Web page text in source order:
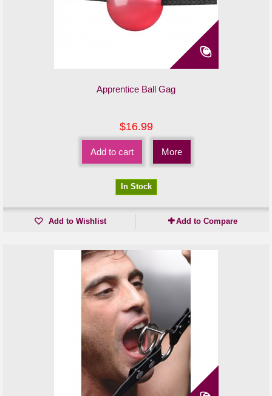
Apprentice Ball Gag
$16.99
Add to cart More
In Stock
Add to Wishlist Add to Compare